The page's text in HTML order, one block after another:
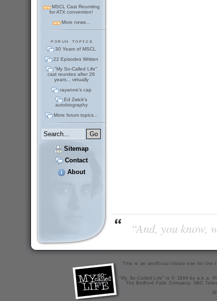
MSCL Cast Reuniting
for ATX convention!
More news...
30 Years of MSCL
22 Episodes Written
"My So-Called Life"
cast reunites after 26
years... virtually
rayanne's cap
Ed Zwick's
autobiography
More forum topics...
Sitemap
Contact
About
“And, you
This is an unofficial tribute site for the
"My So-Called Life" is © 1994 by a.k.a.
The Bedford Falls Company, ABC